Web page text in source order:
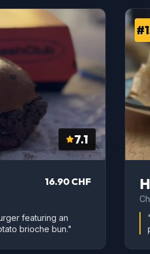
7.1
16.90 CHF
featuring an
brioche bun."